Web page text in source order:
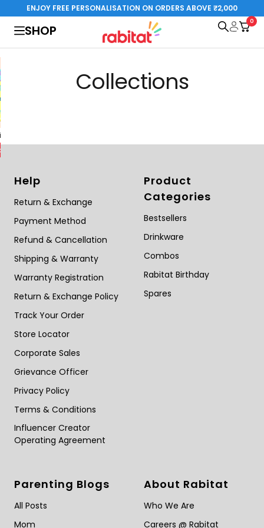
to
content
ENJOY FREE PERSONALISATION ON ORDERS ABOVE ₹2,000
SHOP rabitat.com
0
Collections
Help
Return & Exchange
Payment Method
Refund & Cancellation
Shipping & Warranty
Warranty Registration
Return & Exchange Policy
Track Your Order
Store Locator
Corporate Sales
Grievance Officer
Privacy Policy
Terms & Conditions
Influencer Creator
Operating Agreement
Product
Categories
Bestsellers
Drinkware
Combos
Rabitat Birthday
Spares
Parenting Blogs
All Posts
Mom
About Rabitat
Who We Are
Careers @ Rabitat
cart
Edition
Special Edition